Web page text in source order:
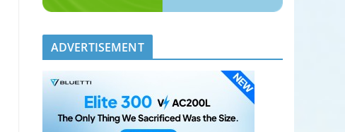
ADVERTISEMENT